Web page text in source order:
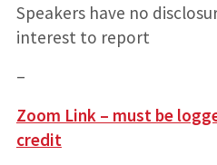
Speakers have no
interest to report
–
Zoom Link – must be
credit